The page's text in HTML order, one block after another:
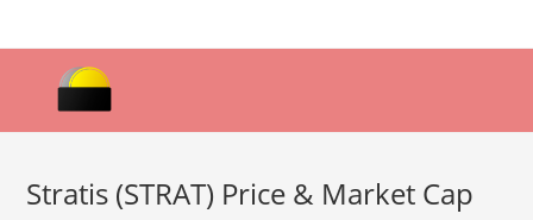
to
Stratis (STRAT) Price & Market Cap